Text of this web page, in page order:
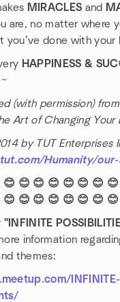
MIRACLES and
are, no matter where
you’ve done with your
HAPPINESS &
(with permission)
Art of Changing Your
by TUT Enterprises
Humanity/our-
😊 😊 😊 😊 😊 😊 😊
😊 😊 😊 😊 😊 😊 😊
"INFINITE
information
themes:
INFINITE-